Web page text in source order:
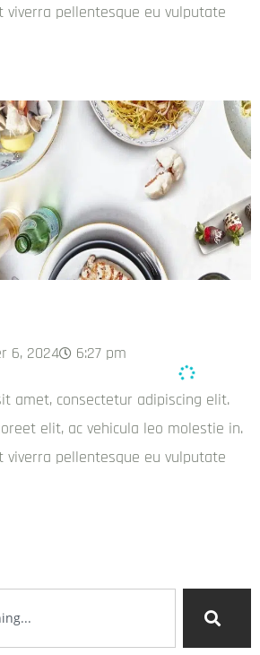
viverra pellentesque eu vulputate
6, 2024 6:27 pm
amet, consectetur adipiscing elit.
elit, ac vehicula leo molestie in.
viverra pellentesque eu vulputate